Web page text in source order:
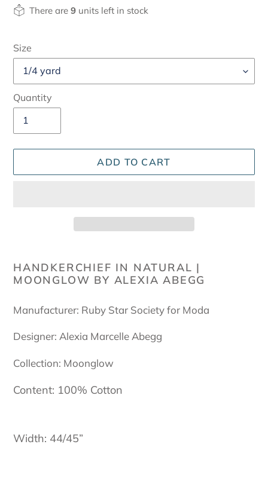
priceThere are 9 units left in stock
Size
Quantity
ADD TO CART
product
to
cart
HANDKERCHIEF IN NATURAL |
MOONGLOW BY ALEXIA ABEGG
Manufacturer: Ruby Star Society for Moda
Designer: Alexia Marcelle Abegg
Collection: Moonglow
Content: 100% Cotton
Width: 44/45”